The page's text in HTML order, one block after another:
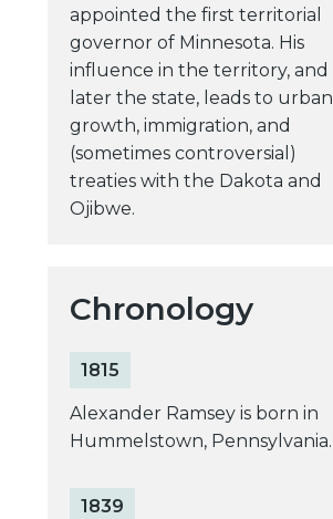
appointed the first territorial
governor of Minnesota. His
influence in the territory, and
later the state, leads to urban
growth, immigration, and
(sometimes controversial)
treaties with the Dakota and
Ojibwe.
Chronology
1815
Alexander Ramsey is born in
Hummelstown, Pennsylvania.
1839